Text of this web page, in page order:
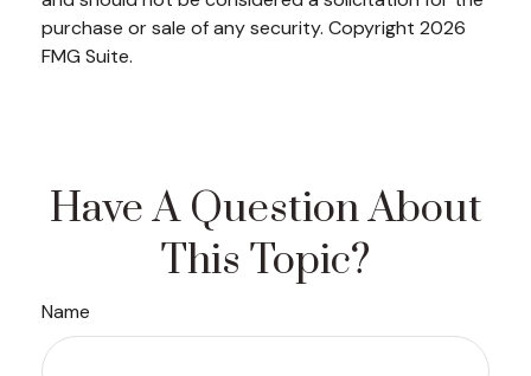
purchase or sale of any security. Copyright 2026
FMG Suite.
Have A Question About
This Topic?
Name